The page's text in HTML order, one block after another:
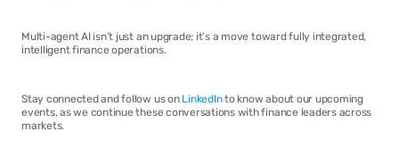
Multi-agent AI isn’t just an upgrade; it’s a move toward fully integrated,
intelligent finance operations.
Stay connected and follow us on LinkedIn to know about our upcoming
events, as we continue these conversations with finance leaders across
markets.